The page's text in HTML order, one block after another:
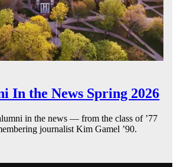
In the News Spring 2026
in the news — from the class of ’77
journalist Kim Gamel ’90.